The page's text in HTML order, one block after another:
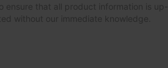
that all product information is
without our immediate knowledge.